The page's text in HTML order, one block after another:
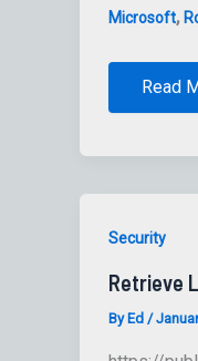
Microsoft,
Read
Security
Retrieve
By Ed /